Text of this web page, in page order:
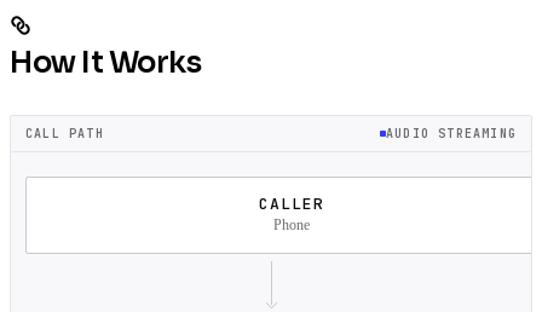
How It Works
CALL PATH AUDIO STREAMING
CALLER
Phone